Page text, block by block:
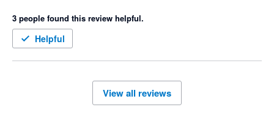
01/07/2024 Ok
02/07/2024 Ok
03/07/2024 Unavailable
05/07/2024 Unavailable
3 people found this review helpful.
Helpful
View all reviews